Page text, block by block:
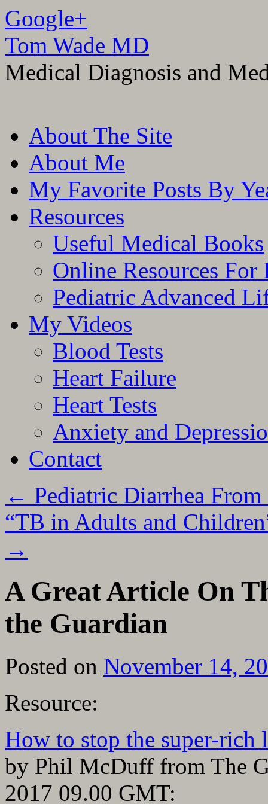
Google+
Tom Wade MD
Medical Diagnosis and
to
contentAbout The Site
About Me
My Favorite Posts By
Resources
Useful Medical Books
Online Resources For
Pediatric Advanced
My Videos
Blood Tests
Heart Failure
Heart Tests
Anxiety and
Contact
← Pediatric Diarrhea
“TB in Adults and
→
A Great Article On
the Guardian
Posted on November 14,
Resource:
How to stop the super-
by Phil McDuff from The
2017 09.00 GMT: